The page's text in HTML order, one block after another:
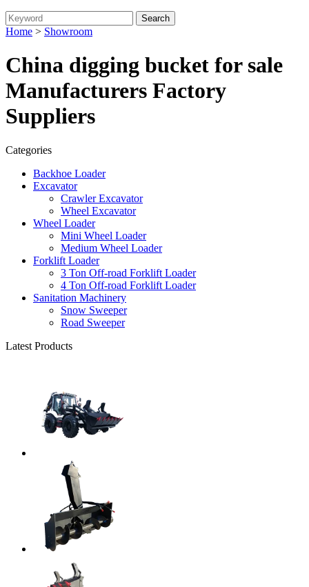
Home > Showroom
China digging bucket for sale
Manufacturers Factory
Suppliers
Categories
Backhoe Loader
Excavator
Crawler Excavator
Wheel Excavator
Wheel Loader
Mini Wheel Loader
Medium Wheel Loader
Forklift Loader
3 Ton Off-road Forklift Loader
4 Ton Off-road Forklift Loader
Sanitation Machinery
Snow Sweeper
Road Sweeper
Latest Products